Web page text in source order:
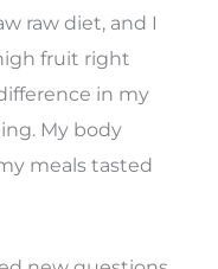
raw diet, and I
fruit right
in my
My body
meals tasted